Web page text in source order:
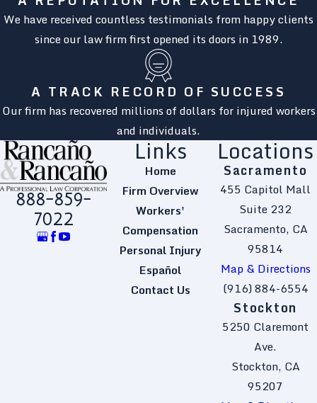
We have received countless testimonials from happy clients
since our law firm first opened its doors in 1989.
A TRACK RECORD OF SUCCESS
Our firm has recovered millions of dollars for injured workers
and individuals.
888-859-
7022
Links
Home
Firm Overview
Workers'
Compensation
Personal Injury
Español
Contact Us
Locations
Sacramento
455 Capitol Mall
Suite 232
Sacramento, CA
95814
Map & Directions
(916) 884-6554
Stockton
5250 Claremont
Ave.
Stockton, CA
95207